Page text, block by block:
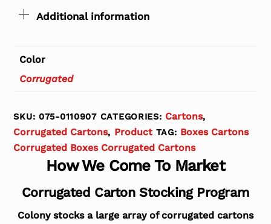
Additional information
Color
Corrugated
SKU:075-0110907 CATEGORIES: Cartons,
Corrugated Cartons, Product TAG: Boxes Cartons
Corrugated Boxes Corrugated Cartons
How We Come To Market
Corrugated Carton Stocking Program
Colony stocks a large array of corrugated cartons